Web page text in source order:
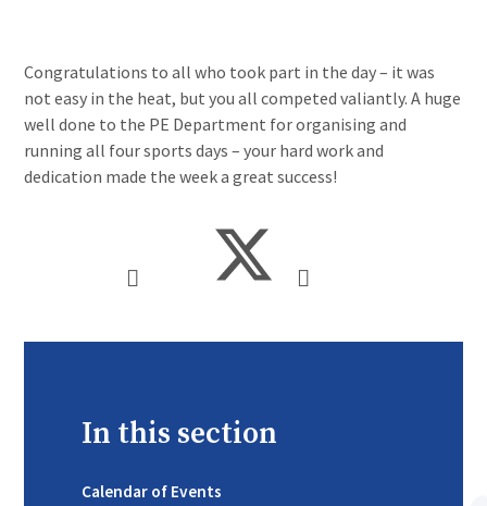
Congratulations to all who took part in the day – it was
not easy in the heat, but you all competed valiantly. A huge
well done to the PE Department for organising and
running all four sports days – your hard work and
dedication made the week a great success!
In this section
Calendar of Events